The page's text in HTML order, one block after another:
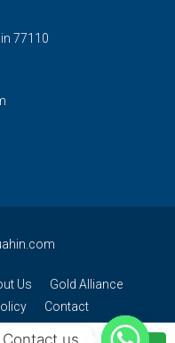
77110
Us
Gold Alliance
Contact
Contact us